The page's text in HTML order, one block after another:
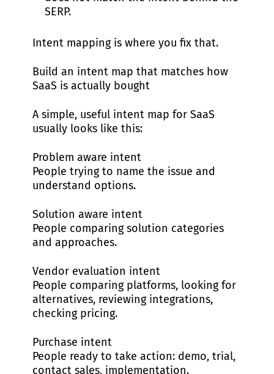
SERP.
Intent mapping is where you fix that.
Build an intent map that matches how
SaaS is actually bought
A simple, useful intent map for SaaS
usually looks like this:
Problem aware intent
People trying to name the issue and
understand options.
Solution aware intent
People comparing solution categories
and approaches.
Vendor evaluation intent
People comparing platforms, looking for
alternatives, reviewing integrations,
checking pricing.
Purchase intent
People ready to take action: demo, trial,
contact sales, implementation.